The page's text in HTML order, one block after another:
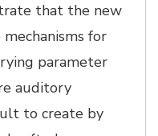
that the new
for
parameter
auditory
to create by